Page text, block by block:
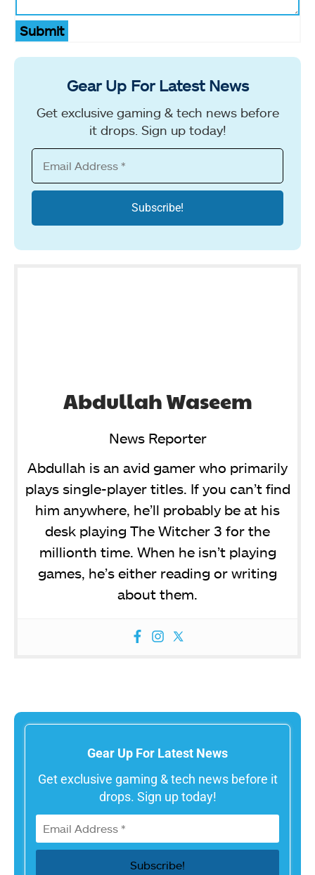
Submit
Gear Up For Latest News
Get exclusive gaming & tech news before
it drops. Sign up today!
Abdullah Waseem
News Reporter
Abdullah is an avid gamer who primarily
plays single-player titles. If you can’t find
him anywhere, he’ll probably be at his
desk playing The Witcher 3 for the
millionth time. When he isn’t playing
games, he’s either reading or writing
about them.
Gear Up For Latest News
Get exclusive gaming & tech news before it
drops. Sign up today!